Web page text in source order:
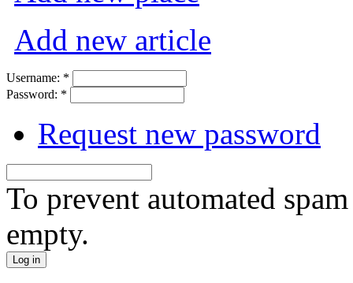
Add new article
Username: *
Password: *
Request new password
To prevent automated
empty.